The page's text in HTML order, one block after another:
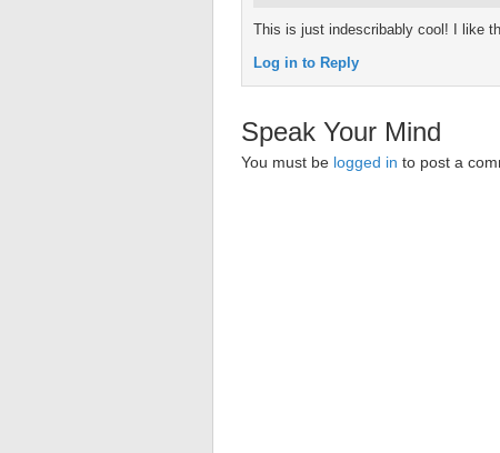
This is just indescribably cool! I like
Log in to Reply
Speak Your Mind
You must be logged in to post a